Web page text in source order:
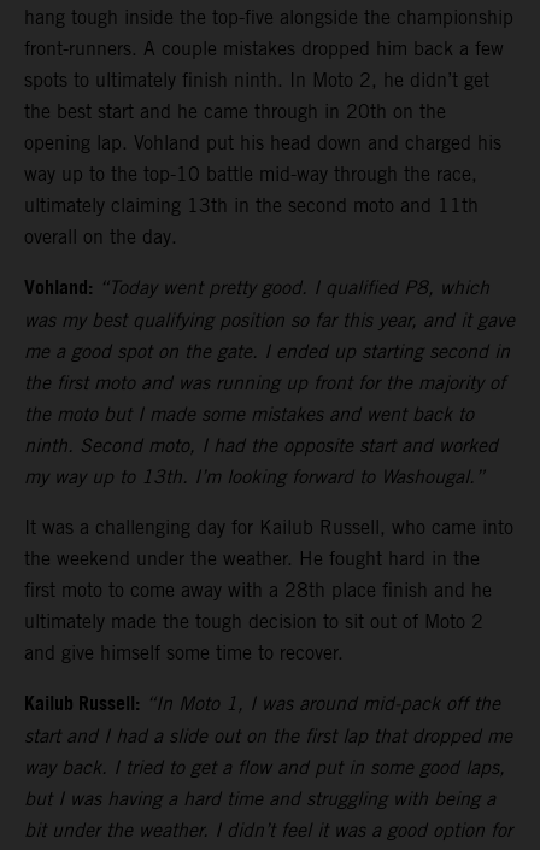
hang tough inside the top-five alongside the championship
front-runners. A couple mistakes dropped him back a few
spots to ultimately finish ninth. In Moto 2, he didn’t get
the best start and he came through in 20th on the
opening lap. Vohland put his head down and charged his
way up to the top-10 battle mid-way through the race,
ultimately claiming 13th in the second moto and 11th
overall on the day.
Vohland: “Today went pretty good. I qualified P8, which
was my best qualifying position so far this year, and it gave
me a good spot on the gate. I ended up starting second in
the first moto and was running up front for the majority of
the moto but I made some mistakes and went back to
ninth. Second moto, I had the opposite start and worked
my way up to 13th. I’m looking forward to Washougal.”
It was a challenging day for Kailub Russell, who came into
the weekend under the weather. He fought hard in the
first moto to come away with a 28th place finish and he
ultimately made the tough decision to sit out of Moto 2
and give himself some time to recover.
Kailub Russell: “In Moto 1, I was around mid-pack off the
start and I had a slide out on the first lap that dropped me
way back. I tried to get a flow and put in some good laps,
but I was having a hard time and struggling with being a
bit under the weather. I didn’t feel it was a good option for